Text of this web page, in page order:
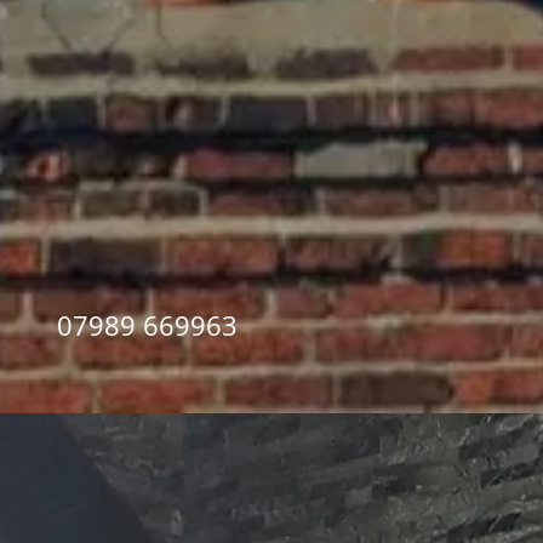
07989 669963